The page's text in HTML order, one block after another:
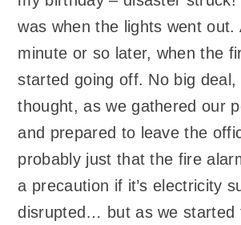
was when the lights went out.
minute or so later, when the
started going off. No big deal,
thought, as we gathered our
and prepared to leave the
probably just that the fire
a precaution if it’s electricity
disrupted… but as we started